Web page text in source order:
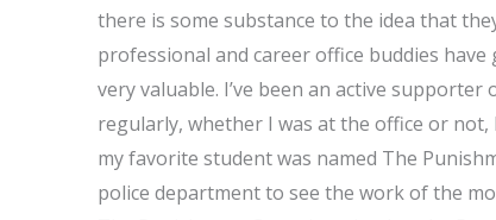
there is some substance to the idea that
professional and career office buddies
very valuable. I’ve been an active
regularly, whether I was at the office or
my favorite student was named The
police department to see the work of the